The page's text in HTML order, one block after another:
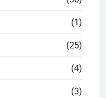
(1)
(25)
(4)
(3)